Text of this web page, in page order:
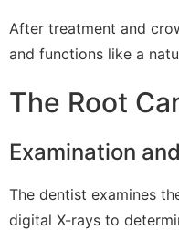
After treatment and
and functions like a
The Root
Examination
The dentist examines
digital X-rays to